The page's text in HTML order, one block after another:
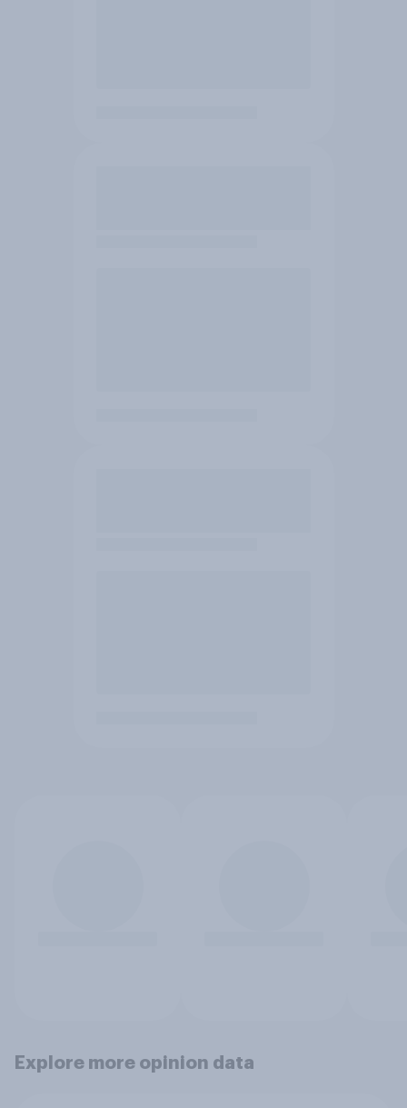
Explore more opinion data